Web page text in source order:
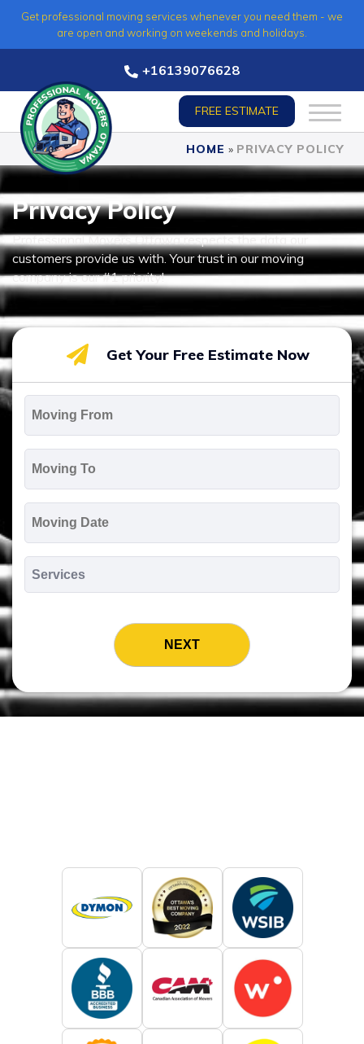
Get professional moving services whenever you need them - we
are open and working on weekends and holidays.
+16139076628
FREE ESTIMATE
HOME » PRIVACY POLICY
Privacy Policy
Professional Movers Ottawa respects the data our
customers provide us with. Your trust in our moving
company is our #1 priority!
Get Your Free Estimate Now
*
*
*
MM
slash
DD
slash
YYYY